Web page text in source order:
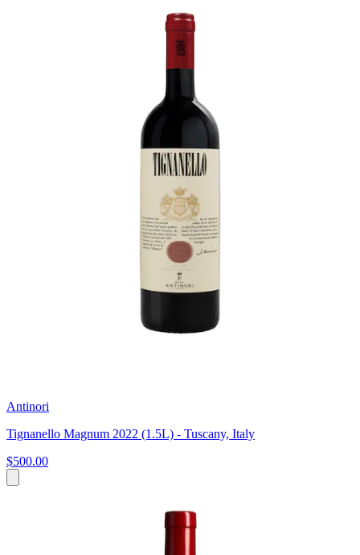
Antinori
Tignanello Magnum 2022 (1.5L) - Tuscany, Italy
$500.00